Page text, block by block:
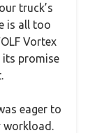
truck’s
is all too
Vortex
its promise
eager to